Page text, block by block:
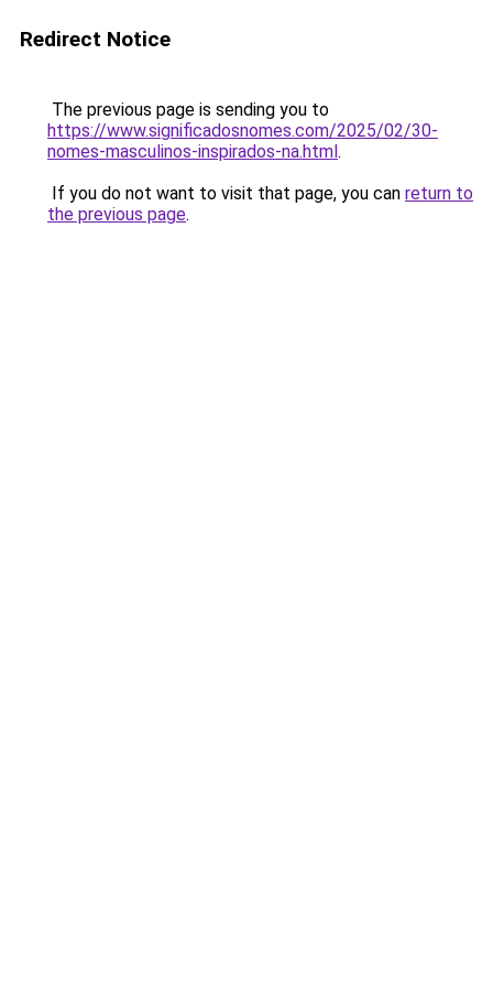
Redirect Notice
The previous page is sending you to
https://www.significadosnomes.com/2025/02/30-
nomes-masculinos-inspirados-na.html.
If you do not want to visit that page, you can return to
the previous page.